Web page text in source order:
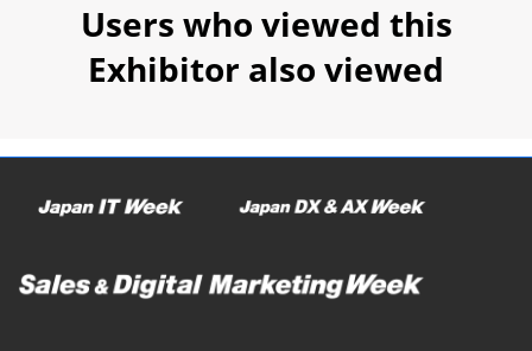
Users who viewed this
Exhibitor also viewed